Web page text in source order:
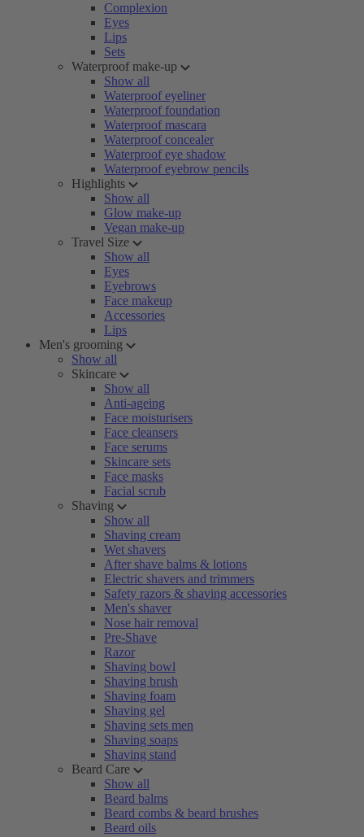
Complexion
Eyes
Lips
Sets
Waterproof make-up
Show all
Waterproof eyeliner
Waterproof foundation
Waterproof mascara
Waterproof concealer
Waterproof eye shadow
Waterproof eyebrow pencils
Highlights
Show all
Glow make-up
Vegan make-up
Travel Size
Show all
Eyes
Eyebrows
Face makeup
Accessories
Lips
Men's grooming
Show all
Skincare
Show all
Anti-ageing
Face moisturisers
Face cleansers
Face serums
Skincare sets
Face masks
Facial scrub
Shaving
Show all
Shaving cream
Wet shavers
After shave balms & lotions
Electric shavers and trimmers
Safety razors & shaving accessories
Men's shaver
Nose hair removal
Pre-Shave
Razor
Shaving bowl
Shaving brush
Shaving foam
Shaving gel
Shaving sets men
Shaving soaps
Shaving stand
Beard Care
Show all
Beard balms
Beard combs & beard brushes
Beard oils